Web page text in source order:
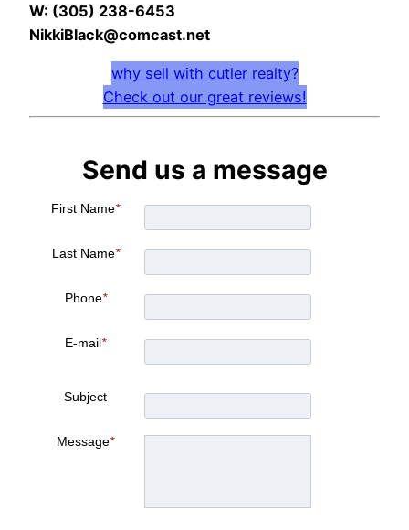
W: (305) 238-6453
NikkiBlack@comcast.net
why sell with cutler realty?
Check out our great reviews!
Send us a message
First Name*
Last Name*
Phone*
E-mail*
Subject
Message*